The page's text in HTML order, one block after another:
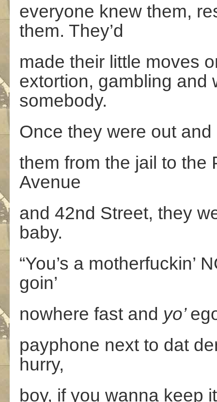
everyone knew them,
them. They’d
made their little moves
extortion, gambling and
somebody.
Once they were out
them from the jail to the
Avenue
and 42nd Street, they
baby.
“You’s a motherfuckin’
goin’
nowhere fast and yo’
payphone next to dat
hurry,
boy, if you wanna keep